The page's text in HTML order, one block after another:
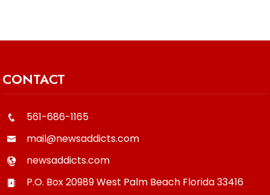
CONTACT
561-686-1165
mail@newsaddicts.com
newsaddicts.com
P.O. Box 20989West Palm Beach Florida33416